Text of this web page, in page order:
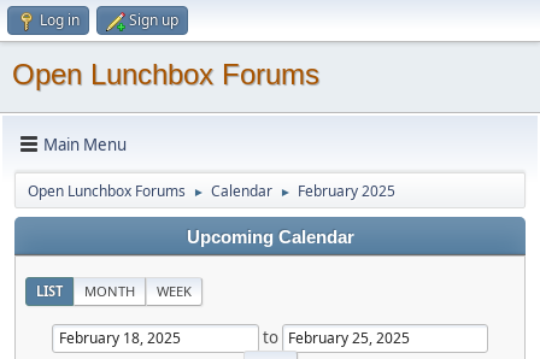
Log in Sign up
Open Lunchbox Forums
Main Menu
Open Lunchbox Forums ► Calendar ► February 2025
Upcoming Calendar
LIST MONTH WEEK
to